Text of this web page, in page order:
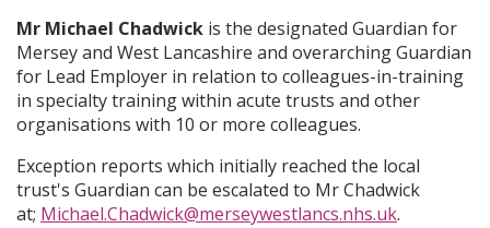
Mr Michael Chadwick is the designated Guardian for
Mersey and West Lancashire and overarching Guardian
for Lead Employer in relation to colleagues-in-training
in specialty training within acute trusts and other
organisations with 10 or more colleagues.
Exception reports which initially reached the local
trust's Guardian can be escalated to Mr Chadwick
at; Michael.Chadwick@merseywestlancs.nhs.uk.